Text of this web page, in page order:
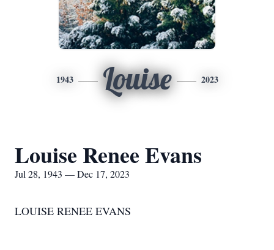
1943 Louise 2023
Louise Renee Evans
Jul 28, 1943 — Dec 17, 2023
LOUISE RENEE EVANS